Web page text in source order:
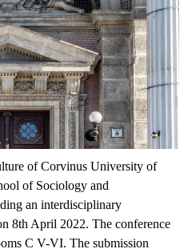
of Corvinus University of
of Sociology and
an interdisciplinary
8th April 2022. The conference
C V-VI. The submission